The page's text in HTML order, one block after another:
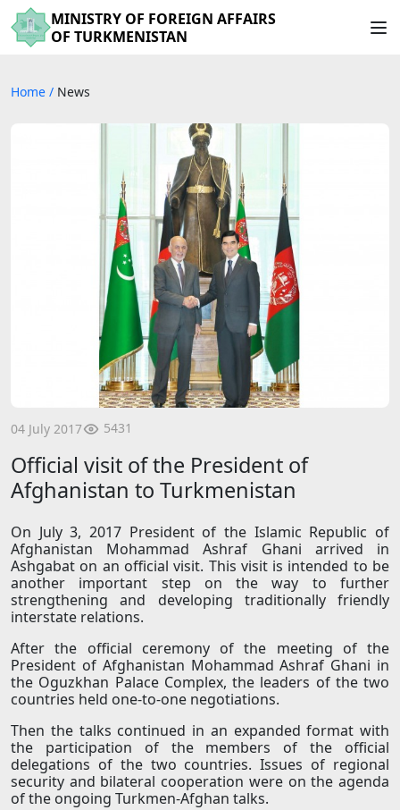
MINISTRY OF FOREIGN AFFAIRS
OF TURKMENISTAN
Home / News
04 July 2017 5431
Official visit of the President of
Afghanistan to Turkmenistan
On July 3, 2017 President of the Islamic Republic of
Afghanistan Mohammad Ashraf Ghani arrived in
Ashgabat on an official visit. This visit is intended to be
another important step on the way to further
strengthening and developing traditionally friendly
interstate relations.
After the official ceremony of the meeting of the
President of Afghanistan Mohammad Ashraf Ghani in
the Oguzkhan Palace Complex, the leaders of the two
countries held one-to-one negotiations.
Then the talks continued in an expanded format with
the participation of the members of the official
delegations of the two countries. Issues of regional
security and bilateral cooperation were on the agenda
of the ongoing Turkmen-Afghan talks.